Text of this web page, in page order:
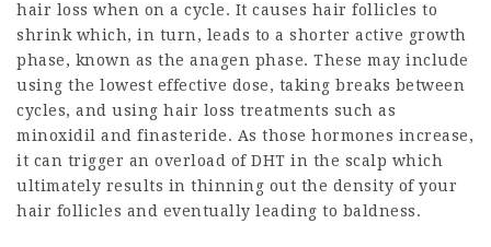
hair loss when on a cycle. It causes hair follicles to
shrink which, in turn, leads to a shorter active growth
phase, known as the anagen phase. These may include
using the lowest effective dose, taking breaks between
cycles, and using hair loss treatments such as
minoxidil and finasteride. As those hormones increase,
it can trigger an overload of DHT in the scalp which
ultimately results in thinning out the density of your
hair follicles and eventually leading to baldness.